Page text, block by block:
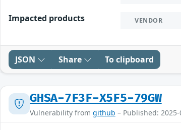
Impacted products VENDOR
JSON Share To clipboard
GHSA-7F3F-X5F5-79GW
Vulnerability from github – Published: